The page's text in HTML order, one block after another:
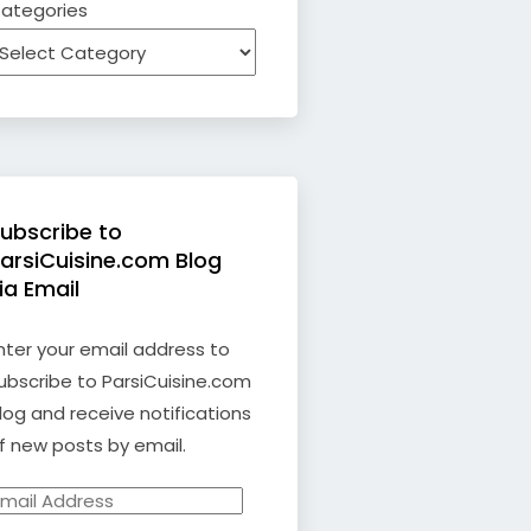
to
Blog
Email
your email address to
to ParsiCuisine.com
and receive notifications
new posts by email.